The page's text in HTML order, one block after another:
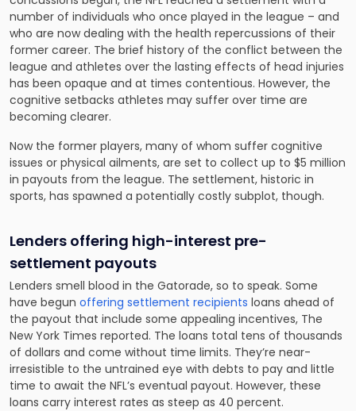
number of individuals who once played in the league – and
who are now dealing with the health repercussions of their
former career. The brief history of the conflict between the
league and athletes over the lasting effects of head injuries
has been opaque and at times contentious. However, the
cognitive setbacks athletes may suffer over time are
becoming clearer.
Now the former players, many of whom suffer cognitive
issues or physical ailments, are set to collect up to $5 million
in payouts from the league. The settlement, historic in
sports, has spawned a potentially costly subplot, though.
Lenders offering high-interest pre-
settlement payouts
Lenders smell blood in the Gatorade, so to speak. Some
have begun offering settlement recipients loans ahead of
the payout that include some appealing incentives, The
New York Times reported. The loans total tens of thousands
of dollars and come without time limits. They’re near-
irresistible to the untrained eye with debts to pay and little
time to await the NFL’s eventual payout. However, these
loans carry interest rates as steep as 40 percent.